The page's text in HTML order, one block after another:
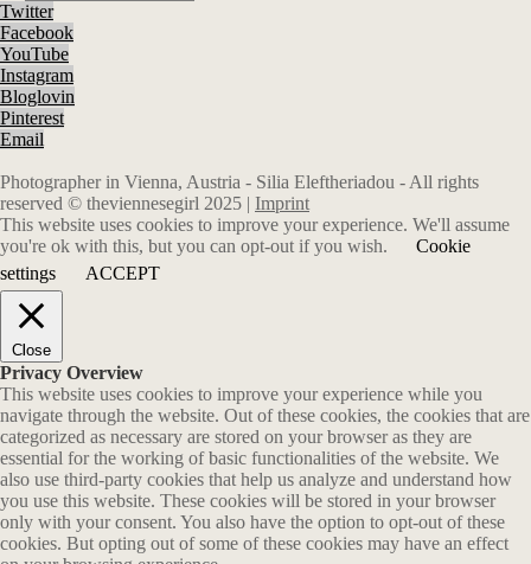
Twitter
Facebook
YouTube
Instagram
Bloglovin
Pinterest
Email
Photographer in Vienna, Austria - Silia Eleftheriadou - All rights
reserved © theviennesegirl 2025 | Imprint
This website uses cookies to improve your experience. We'll assume
you're ok with this, but you can opt-out if you wish.
Cookie
settings
ACCEPT
Close
Privacy Overview
This website uses cookies to improve your experience while you
navigate through the website. Out of these cookies, the cookies that are
categorized as necessary are stored on your browser as they are
essential for the working of basic functionalities of the website. We
also use third-party cookies that help us analyze and understand how
you use this website. These cookies will be stored in your browser
only with your consent. You also have the option to opt-out of these
cookies. But opting out of some of these cookies may have an effect